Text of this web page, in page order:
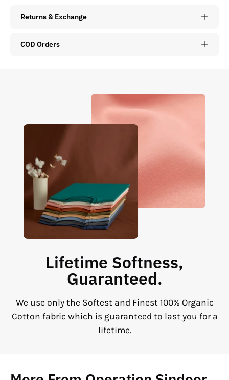
Returns & Exchange
COD Orders
Lifetime Softness,
Guaranteed.
We use only the Softest and Finest 100% Organic
Cotton fabric which is guaranteed to last you for a
lifetime.